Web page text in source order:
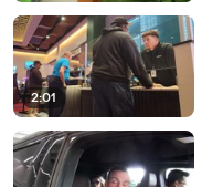
2:01